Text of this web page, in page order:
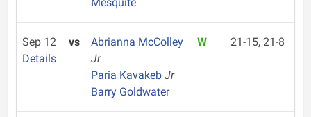
Sep 12
Details
vs
Abrianna McColley
Jr
Paria Kavakeb Jr
Barry Goldwater
W 21-15, 21-8